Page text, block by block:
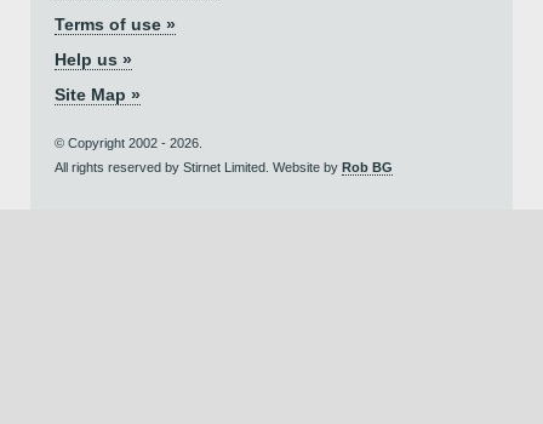
Terms of use »
Help us »
Site Map »
© Copyright 2002 - 2026.
All rights reserved by Stirnet Limited. Website by Rob BG